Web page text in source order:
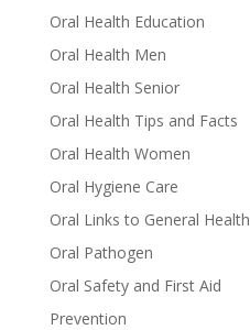
Oral Health Education
Oral Health Men
Oral Health Senior
Oral Health Tips and Facts
Oral Health Women
Oral Hygiene Care
Oral Links to General Health
Oral Pathogen
Oral Safety and First Aid
Prevention